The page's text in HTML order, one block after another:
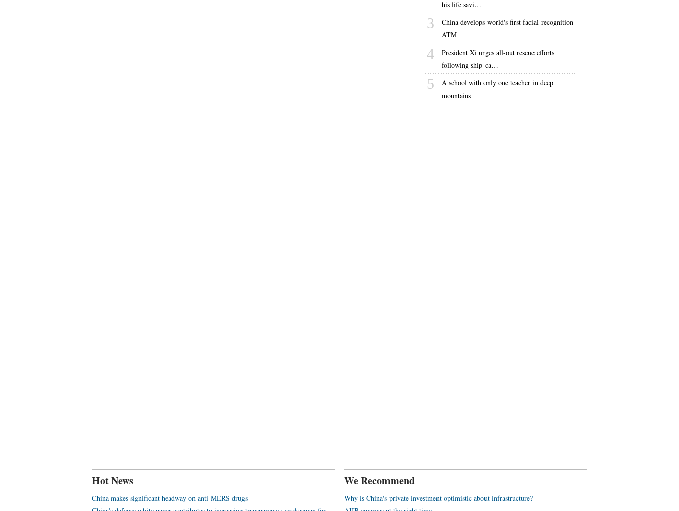
his life savi…
3
China develops world's first facial-recognition
ATM
4
President Xi urges all-out rescue efforts
following ship-ca…
5
A school with only one teacher in deep
mountains
Hot News
China makes significant headway on anti-MERS drugs
We Recommend
Why is China's private investment optimistic about infrastructure?